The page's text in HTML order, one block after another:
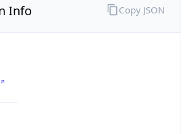
Info Copy JSON